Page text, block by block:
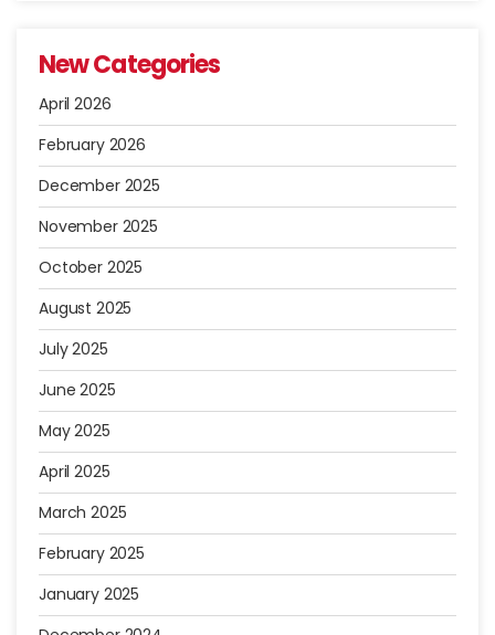
New Categories
April 2026
February 2026
December 2025
November 2025
October 2025
August 2025
July 2025
June 2025
May 2025
April 2025
March 2025
February 2025
January 2025